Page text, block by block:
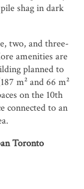
shag in dark
two, and three-
amenities are
planned to
m² and 66 m²
on the 10th
connected to an
Toronto